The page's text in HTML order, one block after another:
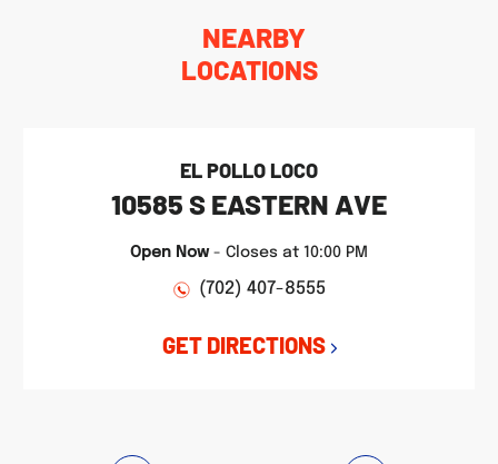
NEARBY
LOCATIONS
EL POLLO LOCO
10585 S EASTERN AVE
Open Now- Closes at 10:00 PM
(702) 407-8555
GET DIRECTIONS